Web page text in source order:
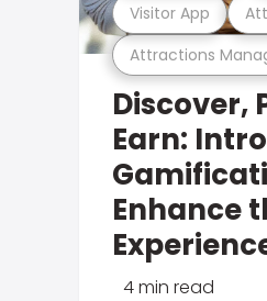
Attractions
Visitor App
Discover,
Earn:
Enhance
4 min read